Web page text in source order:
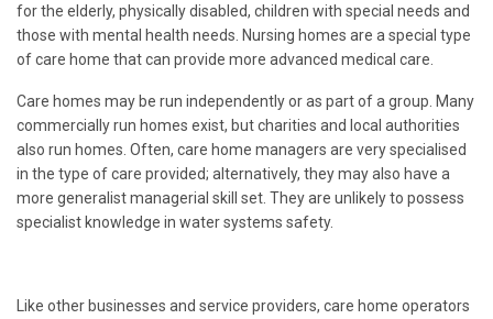
for the elderly, physically disabled, children with special needs and
those with mental health needs. Nursing homes are a special type
of care home that can provide more advanced medical care.
Care homes may be run independently or as part of a group. Many
commercially run homes exist, but charities and local authorities
also run homes. Often, care home managers are very specialised
in the type of care provided; alternatively, they may also have a
more generalist managerial skill set. They are unlikely to possess
specialist knowledge in water systems safety.
Like other businesses and service providers, care home operators